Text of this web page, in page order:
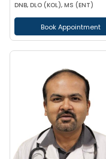
DNB, DLO (KOL), MS (ENT)
Book Appointment